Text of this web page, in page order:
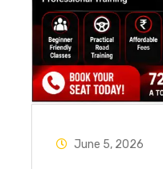
June 5, 2026